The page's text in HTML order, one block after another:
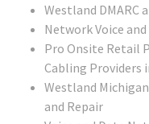
Westland DMARC
Network Voice
Pro Onsite Retail
Cabling Providers
Westland
and Repair